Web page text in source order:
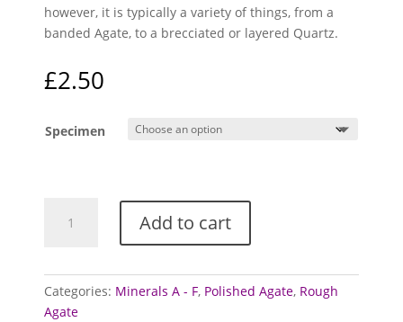
however, it is typically a variety of things, from a
banded Agate, to a brecciated or layered Quartz.
£2.50
Specimen
'Agate'
Add to cart
Categories: Minerals A - F, Polished Agate, Rough
Agate